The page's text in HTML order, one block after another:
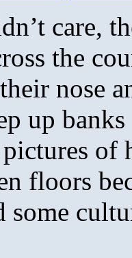
care,
the
nose
up
pictures
floors
some